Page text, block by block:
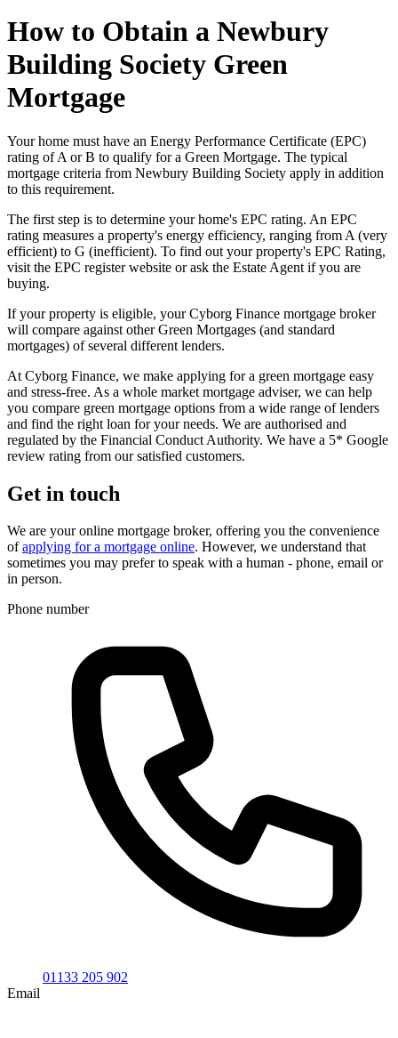
How to Obtain a Newbury
Building Society Green
Mortgage
Your home must have an Energy Performance Certificate (EPC)
rating of A or B to qualify for a Green Mortgage. The typical
mortgage criteria from Newbury Building Society apply in addition
to this requirement.
The first step is to determine your home's EPC rating. An EPC
rating measures a property's energy efficiency, ranging from A (very
efficient) to G (inefficient). To find out your property's EPC Rating,
visit the EPC register website or ask the Estate Agent if you are
buying.
If your property is eligible, your Cyborg Finance mortgage broker
will compare against other Green Mortgages (and standard
mortgages) of several different lenders.
At Cyborg Finance, we make applying for a green mortgage easy
and stress-free. As a whole market mortgage adviser, we can help
you compare green mortgage options from a wide range of lenders
and find the right loan for your needs. We are authorised and
regulated by the Financial Conduct Authority. We have a 5* Google
review rating from our satisfied customers.
Get in touch
We are your online mortgage broker, offering you the convenience
ofapplying for a mortgage online. However, we understand that
sometimes you may prefer to speak with a human - phone, email or
in person.
Phone number
01133 205 902
Email